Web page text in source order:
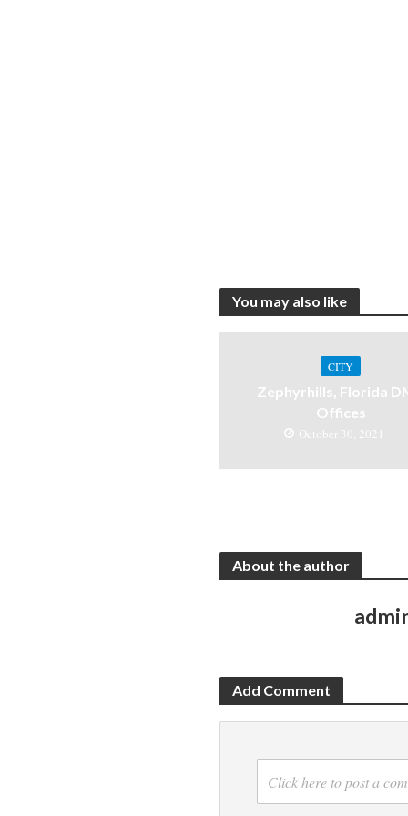
You may also like
CITY
Zephyrhills, Florida
Offices
October 30, 2021
About the author
Add Comment
Click here to post a